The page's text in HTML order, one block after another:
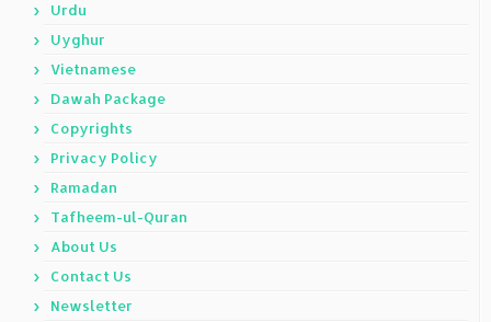
Urdu
Uyghur
Vietnamese
Dawah Package
Copyrights
Privacy Policy
Ramadan
Tafheem-ul-Quran
About Us
Contact Us
Newsletter